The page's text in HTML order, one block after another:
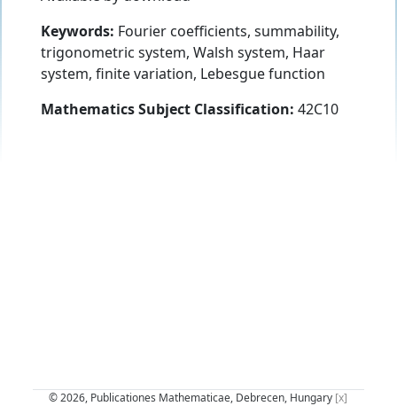
Keywords: Fourier coefficients, summability,
trigonometric system, Walsh system, Haar
system, finite variation, Lebesgue function
Mathematics Subject Classification: 42C10
© 2026, Publicationes Mathematicae, Debrecen, Hungary [x]